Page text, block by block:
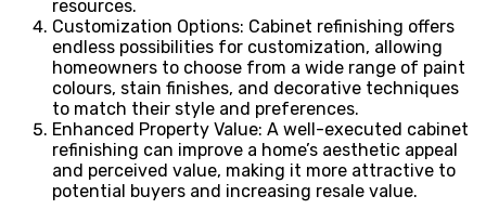
resources.
Customization Options: Cabinet refinishing offers
endless possibilities for customization, allowing
homeowners to choose from a wide range of paint
colours, stain finishes, and decorative techniques
to match their style and preferences.
Enhanced Property Value: A well-executed cabinet
refinishing can improve a home’s aesthetic appeal
and perceived value, making it more attractive to
potential buyers and increasing resale value.